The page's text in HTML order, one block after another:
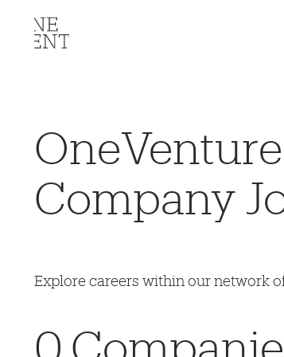
Company
Explore careers within our network
0